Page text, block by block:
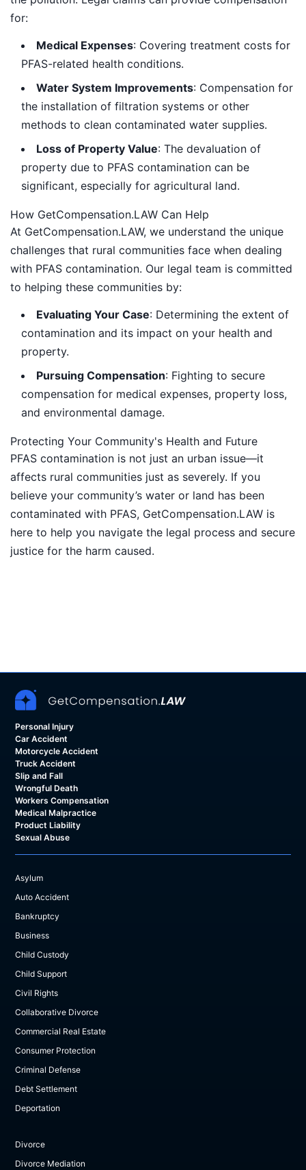
for:
Medical Expenses: Covering treatment costs for
PFAS-related health conditions.
Water System Improvements: Compensation for
the installation of filtration systems or other
methods to clean contaminated water supplies.
Loss of Property Value: The devaluation of
property due to PFAS contamination can be
significant, especially for agricultural land.
How GetCompensation.LAW Can Help
At GetCompensation.LAW, we understand the unique
challenges that rural communities face when dealing
with PFAS contamination. Our legal team is committed
to helping these communities by:
Evaluating Your Case: Determining the extent of
contamination and its impact on your health and
property.
Pursuing Compensation: Fighting to secure
compensation for medical expenses, property loss,
and environmental damage.
Protecting Your Community's Health and Future
PFAS contamination is not just an urban issue—it
affects rural communities just as severely. If you
believe your community’s water or land has been
contaminated with PFAS, GetCompensation.LAW is
here to help you navigate the legal process and secure
justice for the harm caused.
Personal Injury
Car Accident
Motorcycle Accident
Truck Accident
Slip and Fall
Wrongful Death
Workers Compensation
Medical Malpractice
Product Liability
Sexual Abuse
Asylum
Auto Accident
Bankruptcy
Business
Child Custody
Child Support
Civil Rights
Collaborative Divorce
Commercial Real Estate
Consumer Protection
Criminal Defense
Debt Settlement
Deportation
Divorce
Divorce Mediation